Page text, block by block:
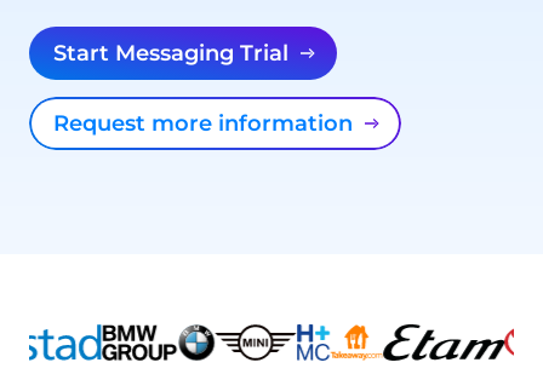
Start Messaging Trial
Request more information